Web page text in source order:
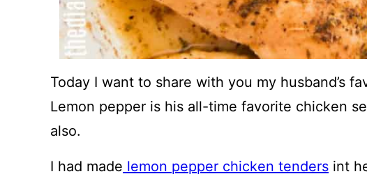
Today I want to share with you my husband’s
Lemon pepper is his all-time favorite chicken
also.
I had made lemon pepper chicken tenders int